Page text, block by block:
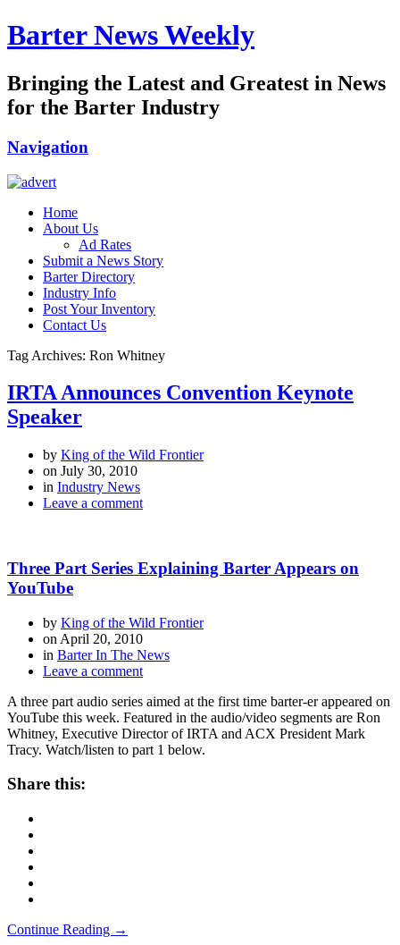
Barter News Weekly
Bringing the Latest and Greatest in News
for the Barter Industry
Navigation
Home
About Us
Ad Rates
Submit a News Story
Barter Directory
Industry Info
Post Your Inventory
Contact Us
Tag Archives: Ron Whitney
IRTA Announces Convention Keynote
Speaker
by King of the Wild Frontier
on July 30, 2010
in Industry News
Leave a comment
Three Part Series Explaining Barter Appears on
YouTube
by King of the Wild Frontier
on April 20, 2010
in Barter In The News
Leave a comment
A three part audio series aimed at the first time barter-er appeared on
YouTube this week. Featured in the audio/video segments are Ron
Whitney, Executive Director of IRTA and ACX President Mark
Tracy. Watch/listen to part 1 below.
Share this:
Continue Reading →